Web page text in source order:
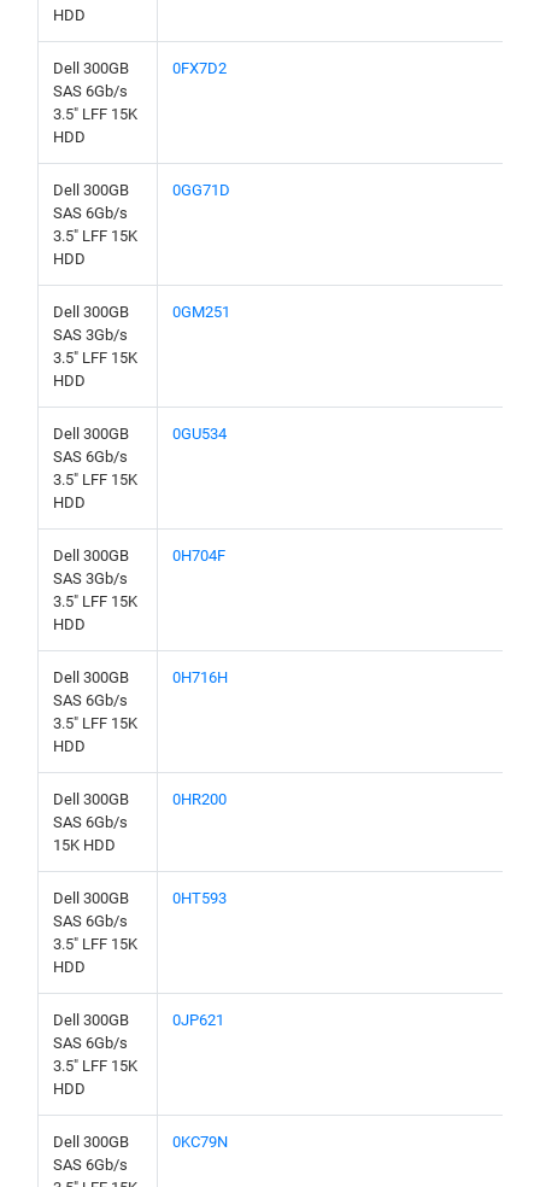
HDD
Dell 300GB
SAS 6Gb/s
3.5" LFF 15K
HDD
0FX7D2
Dell 300GB
SAS 6Gb/s
3.5" LFF 15K
HDD
0GG71D
Dell 300GB
SAS 3Gb/s
3.5" LFF 15K
HDD
0GM251
Dell 300GB
SAS 6Gb/s
3.5" LFF 15K
HDD
0GU534
Dell 300GB
SAS 3Gb/s
3.5" LFF 15K
HDD
0H704F
Dell 300GB
SAS 6Gb/s
3.5" LFF 15K
HDD
0H716H
Dell 300GB
SAS 6Gb/s
15K HDD
0HR200
Dell 300GB
SAS 6Gb/s
3.5" LFF 15K
HDD
0HT593
Dell 300GB
SAS 6Gb/s
3.5" LFF 15K
HDD
0JP621
Dell 300GB
SAS 6Gb/s
0KC79N